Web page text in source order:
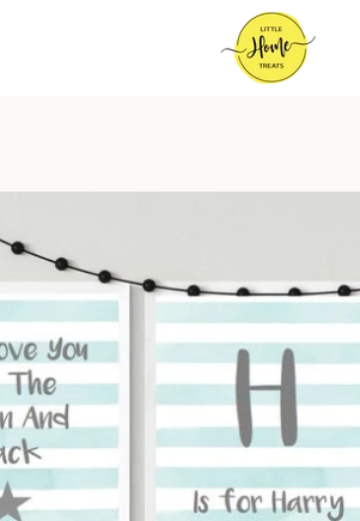
SlideSlideSlide